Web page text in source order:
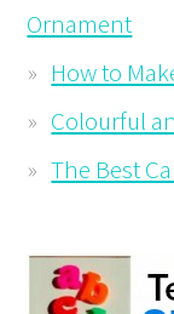
Ornament
How to
Colourful
The Best